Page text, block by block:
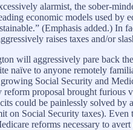
alarmist, the sober-
economic models used by
(Emphasis added.) In
raises taxes and/or
will aggressively pare back
naïve to anyone remotely
Social Security and
proposal brought furious
could be painlessly solved
Social Security taxes). Even
reforms necessary to